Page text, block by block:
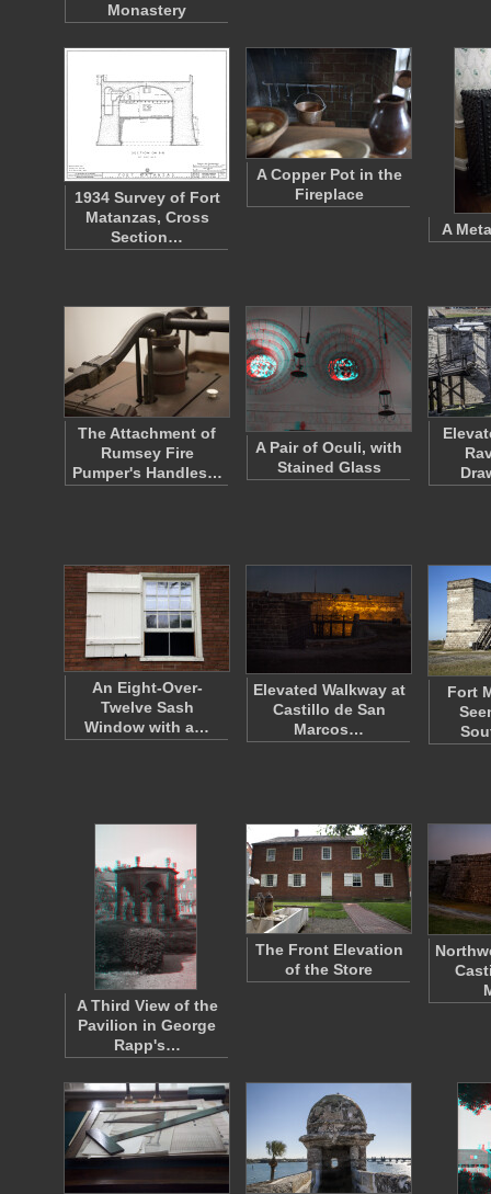
Monastery
1934 Survey of Fort
Matanzas, Cross
Section…
A Copper Pot in the
Fireplace
A
The Attachment of
Rumsey Fire
Pumper's Handles…
A Pair of Oculi, with
Stained Glass
An Eight-Over-
Twelve Sash
Window with a…
Elevated Walkway at
Castillo de San
Marcos…
Fort
A Third View of the
Pavilion in George
Rapp's…
The Front Elevation
of the Store